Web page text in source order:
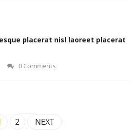
placerat nisl laoreet placerat
0 Comments
2 NEXT